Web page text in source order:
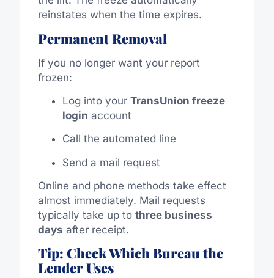
reinstates when the time expires.
Permanent Removal
If you no longer want your report
frozen:
Log into your TransUnion freeze
login account
Call the automated line
Send a mail request
Online and phone methods take effect
almost immediately. Mail requests
typically take up to three business
days after receipt.
Tip: Check Which Bureau the
Lender Uses